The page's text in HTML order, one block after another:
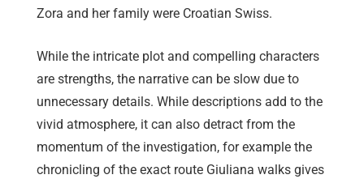
Zora and her family were Croatian Swiss.
While the intricate plot and compelling characters
are strengths, the narrative can be slow due to
unnecessary details. While descriptions add to the
vivid atmosphere, it can also detract from the
momentum of the investigation, for example the
chronicling of the exact route Giuliana walks gives